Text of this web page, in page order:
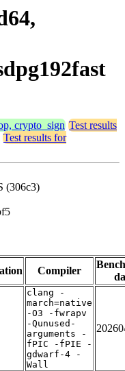
crypto_sign Test results
Test results for
(306c3)
Compiler
clang -
march=native
-O3 -fwrapv
-Qunused-
arguments -
fPIC -fPIE -
gdwarf-4 -
Wall